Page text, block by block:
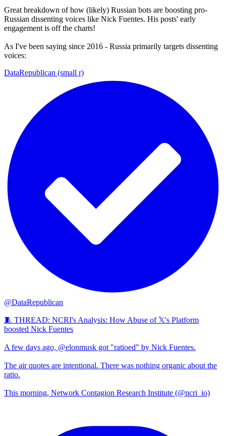
Great breakdown of how (likely) Russian bots are boosting pro-
Russian dissenting voices like Nick Fuentes. His posts' early
engagement is off the charts!
As I've been saying since 2016 - Russia primarily targets dissenting
voices:
DataRepublican (small r)
@DataRepublican
🧵 THREAD: NCRI's Analysis: How Abuse of 𝕏's Platform
boosted Nick Fuentes
A few days ago, @elonmusk got "ratioed" by Nick Fuentes.
The air quotes are intentional. There was nothing organic about the
ratio.
This morning, Network Contagion Research Institute (@ncri_io)